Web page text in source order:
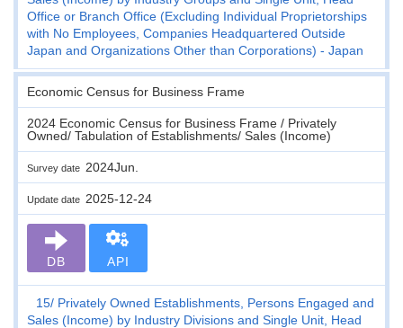
Office or Branch Office (Excluding Individual Proprietorships
with No Employees, Companies Headquartered Outside
Japan and Organizations Other than Corporations) - Japan
Economic Census for Business Frame
2024 Economic Census for Business Frame / Privately
Owned/ Tabulation of Establishments/ Sales (Income)
Survey date 2024Jun.
Update date 2025-12-24
DB API
15 Privately Owned Establishments, Persons Engaged and
Sales (Income) by Industry Divisions and Single Unit, Head